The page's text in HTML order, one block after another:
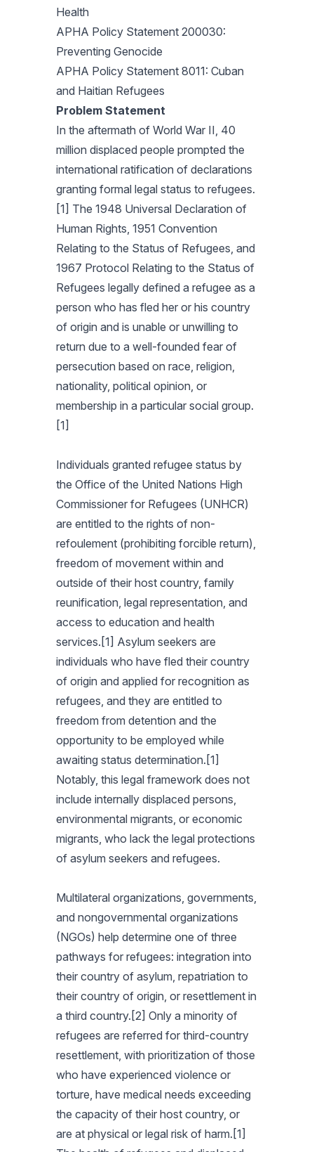
Health
APHA Policy Statement 200030:
Preventing Genocide
APHA Policy Statement 8011: Cuban
and Haitian Refugees
Problem Statement
In the aftermath of World War II, 40
million displaced people prompted the
international ratification of declarations
granting formal legal status to refugees.
[1] The 1948 Universal Declaration of
Human Rights, 1951 Convention
Relating to the Status of Refugees, and
1967 Protocol Relating to the Status of
Refugees legally defined a refugee as a
person who has fled her or his country
of origin and is unable or unwilling to
return due to a well-founded fear of
persecution based on race, religion,
nationality, political opinion, or
membership in a particular social group.
[1]
Individuals granted refugee status by
the Office of the United Nations High
Commissioner for Refugees (UNHCR)
are entitled to the rights of non-
refoulement (prohibiting forcible return),
freedom of movement within and
outside of their host country, family
reunification, legal representation, and
access to education and health
services.[1] Asylum seekers are
individuals who have fled their country
of origin and applied for recognition as
refugees, and they are entitled to
freedom from detention and the
opportunity to be employed while
awaiting status determination.[1]
Notably, this legal framework does not
include internally displaced persons,
environmental migrants, or economic
migrants, who lack the legal protections
of asylum seekers and refugees.
Multilateral organizations, governments,
and nongovernmental organizations
(NGOs) help determine one of three
pathways for refugees: integration into
their country of asylum, repatriation to
their country of origin, or resettlement in
a third country.[2] Only a minority of
refugees are referred for third-country
resettlement, with prioritization of those
who have experienced violence or
torture, have medical needs exceeding
the capacity of their host country, or
are at physical or legal risk of harm.[1]